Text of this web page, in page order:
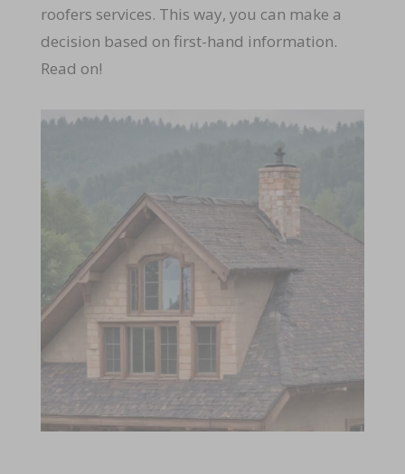
roofers services. This way, you can make a
decision based on first-hand information.
Read on!